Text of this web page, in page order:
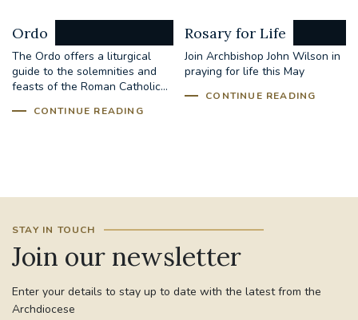
Ordo
The Ordo offers a liturgical
guide to the solemnities and
feasts of the Roman Catholic...
CONTINUE READING
Rosary for Life
Join Archbishop John Wilson in
praying for life this May
CONTINUE READING
STAY IN TOUCH
Join our newsletter
Enter your details to stay up to date with the latest from the
Archdiocese